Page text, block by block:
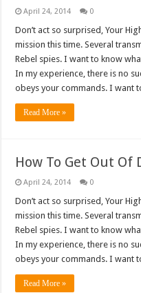
April 24, 2014 0
Don’t act so surprised, Your
mission this time. Several
Rebel spies. I want to know
In my experience, there is no
obeys your commands. I want
Read More »
How To Get Out Of
April 24, 2014 0
Don’t act so surprised, Your
mission this time. Several
Rebel spies. I want to know
In my experience, there is no
obeys your commands. I want
Read More »